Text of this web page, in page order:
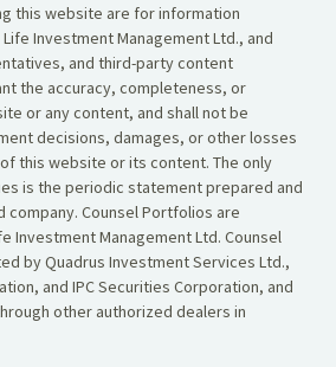
this website are for information
Investment Management Ltd., and
and third-party content
the accuracy, completeness, or
or any content, and shall not be
decisions, damages, or other losses
this website or its content. The only
is the periodic statement prepared and
company. Counsel Portfolios are
Investment Management Ltd. Counsel
by Quadrus Investment Services Ltd.,
and IPC Securities Corporation, and
other authorized dealers in